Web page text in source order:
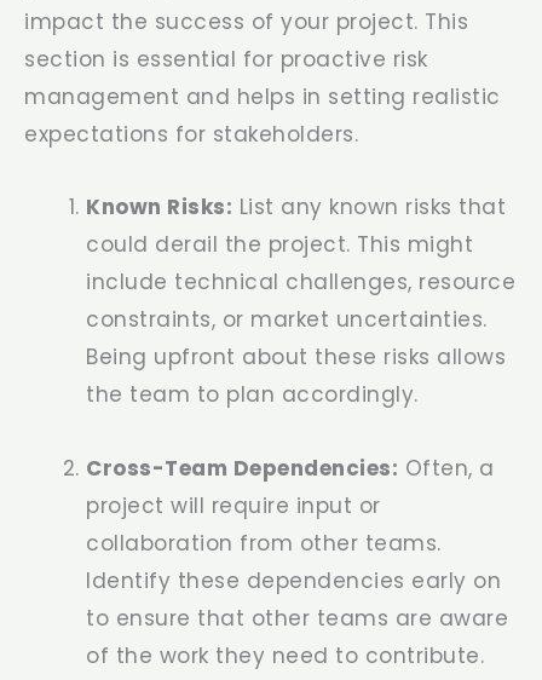
impact the success of your project. This
section is essential for proactive risk
management and helps in setting realistic
expectations for stakeholders.
Known Risks: List any known risks that
could derail the project. This might
include technical challenges, resource
constraints, or market uncertainties.
Being upfront about these risks allows
the team to plan accordingly.
Cross-Team Dependencies: Often, a
project will require input or
collaboration from other teams.
Identify these dependencies early on
to ensure that other teams are aware
of the work they need to contribute.